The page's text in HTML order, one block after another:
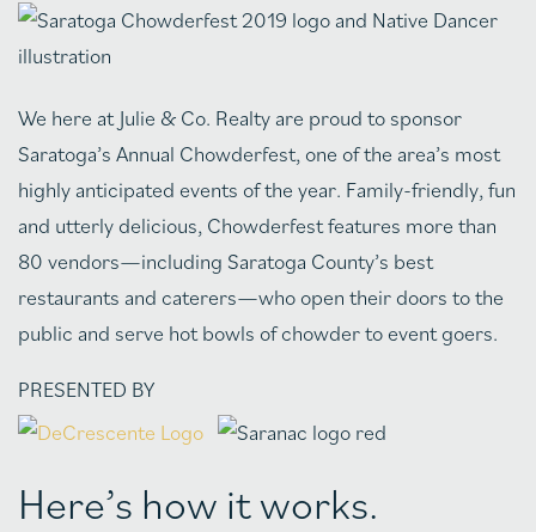
We here at Julie & Co. Realty are proud to sponsor
Saratoga’s Annual Chowderfest, one of the area’s most
highly anticipated events of the year. Family-friendly, fun
and utterly delicious, Chowderfest features more than
80 vendors—including Saratoga County’s best
restaurants and caterers—who open their doors to the
public and serve hot bowls of chowder to event goers.
PRESENTED BY
Here’s how it works.